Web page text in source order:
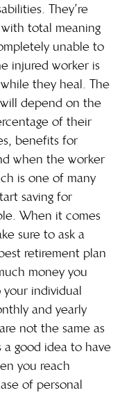
They’re
total meaning
unable to
injured worker is
they heal. The
depend on the
of their
benefits for
when the worker
is one of many
saving for
When it comes
sure to ask a
retirement plan
money you
individual
and yearly
not the same as
a good idea to have
you reach
of personal